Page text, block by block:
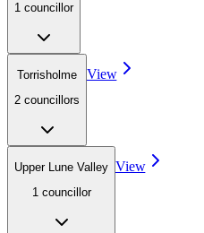
1 councillor
Torrisholme
2 councillors
View
Upper Lune Valley
1 councillor
View